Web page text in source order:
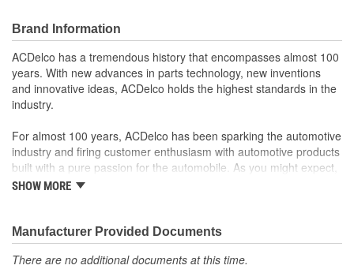
rigorous standards and are backed by General Motors
GM Engineers design and validate OE parts specifically for
your Chevrolet, Buick, GMC or Cadillac vehicle.
GM regularly updates production and service part designs
to integrate new materials and technologies
Brand Information
ACDelco has a tremendous history that encompasses almost 100
years. With new advances in parts technology, new inventions
and innovative ideas, ACDelco holds the highest standards in the
industry.
For almost 100 years, ACDelco has been sparking the automotive
industry and firing customer enthusiasm with automotive products
built with a pure passion for the automobile. As you might expect,
it began as one man's hobby. But you may be surprised to
moonwalk.Today ACDelco products are chosen the world over, an
accomplishment only the past can explain.
SHOW MORE
Manufacturer Provided Documents
There are no additional documents at this time.